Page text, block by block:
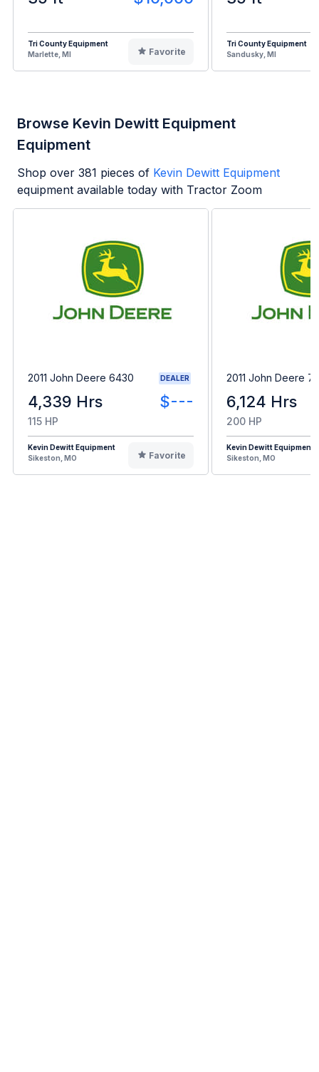
Tri County Equipment
Marlette, MI
Favorite
Tri County Equipment
Sandusky, MI
Browse Kevin Dewitt Equipment
Equipment
Shop over 381 pieces of Kevin Dewitt Equipment
equipment available today with Tractor Zoom
2011 John Deere 6430 DEALER
4,339 Hrs $---
115 HP
Kevin Dewitt Equipment
Sikeston, MO
Favorite
2011 John Deere
6,124 Hrs
200 HP
Kevin Dewitt Equipment
Sikeston, MO